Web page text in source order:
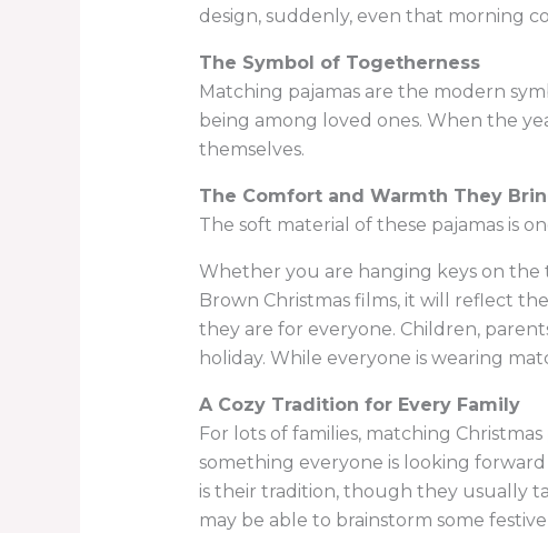
design, suddenly, even that morning
The Symbol of Togetherness
Matching pajamas are the modern
being among loved ones. When the
themselves.
The Comfort and Warmth They
The soft material of these pajamas is
Whether you are hanging keys on
Brown Christmas films, it will reflect
they are for everyone. Children,
holiday. While everyone is wearing
A Cozy Tradition for Every Family
For lots of families, matching
something everyone is looking
is their tradition, though they usually
may be able to brainstorm some